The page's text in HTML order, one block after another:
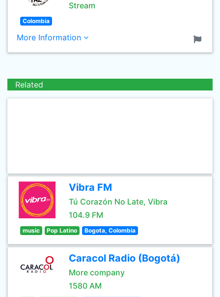
Stream
Colombia
More Information
Related
Vibra FM
Tú Corazón No Late, Vibra
104.9 FM
music Pop Latino Bogota, Colombia
Caracol Radio (Bogotá)
More company
1580 AM